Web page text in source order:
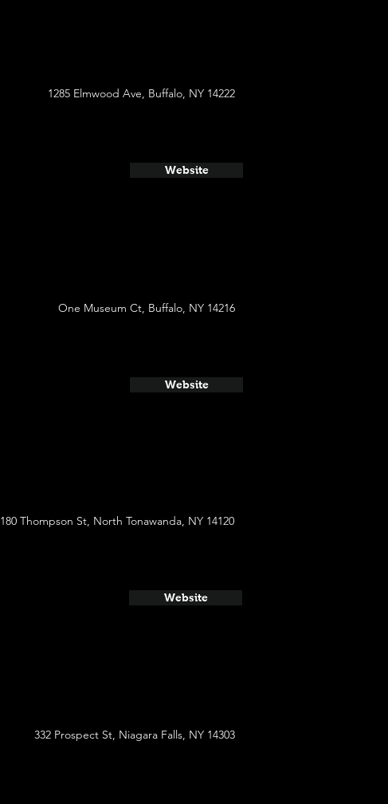
1285 Elmwood Ave, Buffalo, NY 14222
Website
One Museum Ct, Buffalo, NY 14216
Website
180 Thompson St, North Tonawanda, NY 14120
Website
332 Prospect St, Niagara Falls, NY 14303